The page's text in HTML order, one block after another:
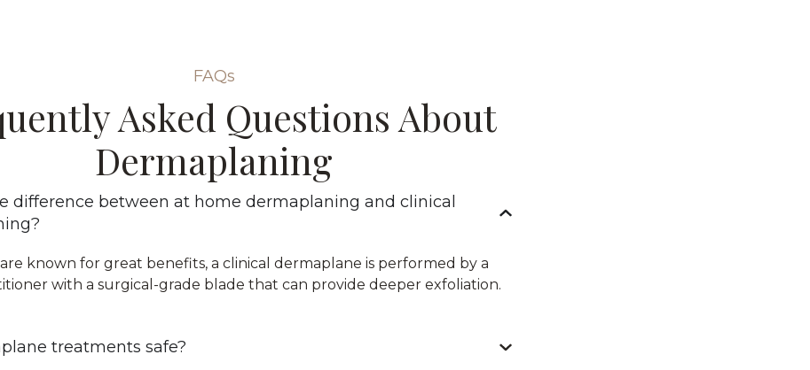
FAQs
Asked Questions About
Dermaplaning
difference between at home dermaplaning and clinical
known for great benefits, a clinical dermaplane is performed by a
with a surgical-grade blade that can provide deeper exfoliation.
treatments safe?